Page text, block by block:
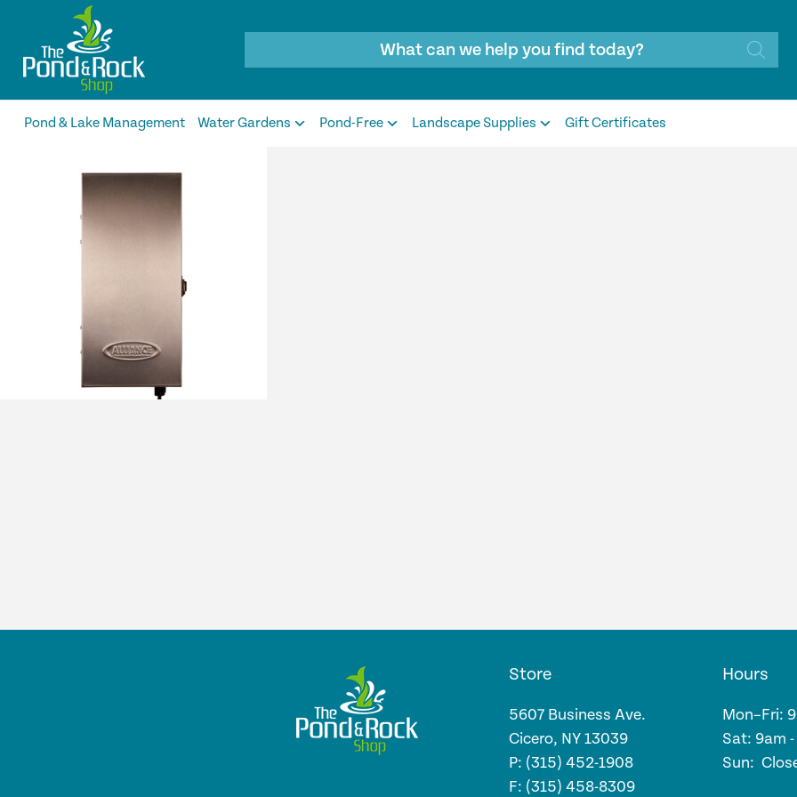
Pond & Lake Management Water Gardens Pond-Free Landscape Supplies Gift Certificates
Store
5607 Business Ave.
Cicero, NY 13039
P: (315) 452-1908
F: (315) 458-8309
Hours
Mon–Fri:
Sat: 9am
Sun: